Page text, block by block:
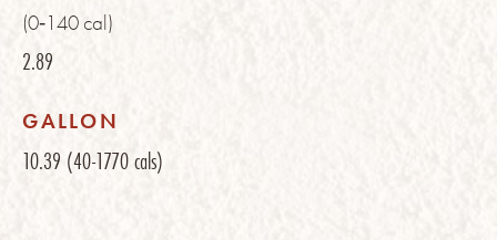
(0‑140 cal)
2.89
GALLON
10.39 (40-1770 cals)